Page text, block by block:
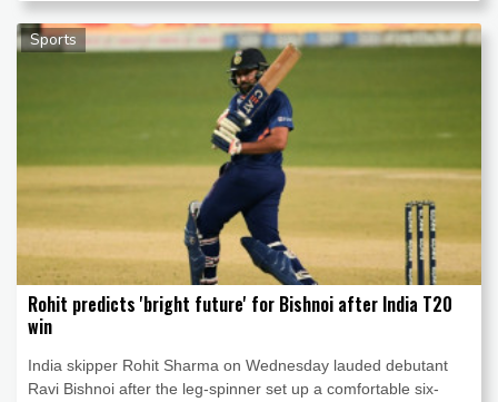
Sports
Rohit predicts 'bright future' for Bishnoi after India T20
win
India skipper Rohit Sharma on Wednesday lauded debutant
Ravi Bishnoi after the leg-spinner set up a comfortable six-